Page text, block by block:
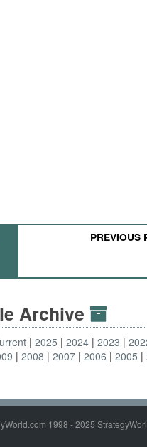
PREVIOUS
Archive
2025 2024 2023
2008 2007 2006 2005
1998 - 2025